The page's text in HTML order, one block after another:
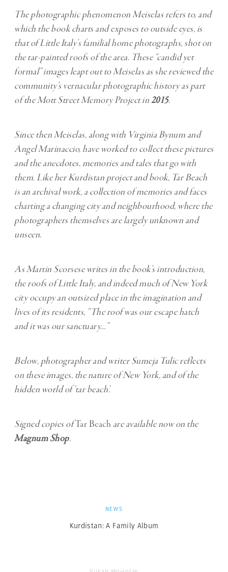
The photographic phenomenon Meiselas refers to, and
which the book charts and exposes to outside eyes, is
that of Little Italy’s familial home photographs, shot on
the tar-painted roofs of the area. These “candid yet
formal” images leapt out to Meiselas as she reviewed the
community’s vernacular photographic history as part
of the Mott Street Memory Project in2015.
Since then Meiselas, along with Virginia Bynum and
Angel Marinaccio, have worked to collect these pictures
and the anecdotes, memories and tales that go with
them. Like her Kurdistan project and book, Tar Beach
is an archival work, a collection of memories and faces
charting a changing city and neighbourhood, where the
photographers themselves are largely unknown and
unseen.
As Martin Scorsese writes in the book’s introduction,
the roofs of Little Italy, and indeed much of New York
city occupy an outsized place in the imagination and
lives of its residents, “The roof was our escape hatch
and it was our sanctuary…”
Below, photographer and writer Sumeja Tulic reflects
on these images, the nature of New York, and of the
hidden world of ‘tar beach’.
Signed copies ofTar Beach are available now on the
Magnum Shop.
NEWS
Kurdistan: A Family Album